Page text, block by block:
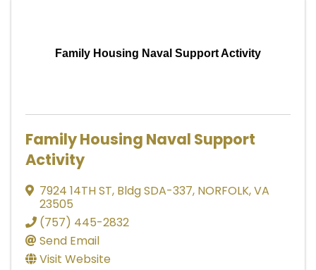
Family Housing Naval Support Activity
Family Housing Naval Support
Activity
7924 14TH ST, Bldg SDA-337, NORFOLK,VA
23505
(757) 445-2832
Send Email
Visit Website